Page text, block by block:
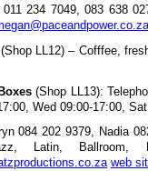
234 7049, 083 638
(Shop LL12) – Cofffee,
(Shop LL13):
Wed 09:00-17:00,
084 202 9379, Nadia
Latin,
web